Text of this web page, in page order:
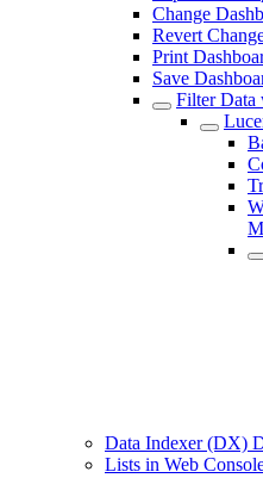
Change
Revert
Print
Save
Filter Data
Data Indexer (DX)
Lists in Web